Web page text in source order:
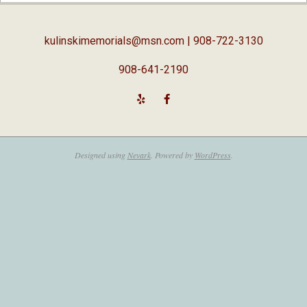
kulinskimemorials@msn.com| 908-722-3130
908-641-2190
Designed using Nevark. Powered by WordPress.